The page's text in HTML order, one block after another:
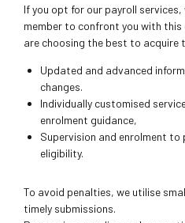
If you opt for our payroll
member to confront you with this
are choosing the best to acquire
Updated and advanced
changes.
Individually customised
enrolment guidance,
Supervision and enrolment to
eligibility.
To avoid penalties, we utilise
timely submissions.